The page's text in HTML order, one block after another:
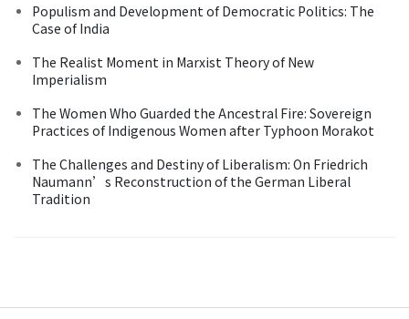
Populism and Development of Democratic Politics: The
Case of India
The Realist Moment in Marxist Theory of New
Imperialism
The Women Who Guarded the Ancestral Fire: Sovereign
Practices of Indigenous Women after Typhoon Morakot
The Challenges and Destiny of Liberalism: On Friedrich
Naumann’s Reconstruction of the German Liberal
Tradition